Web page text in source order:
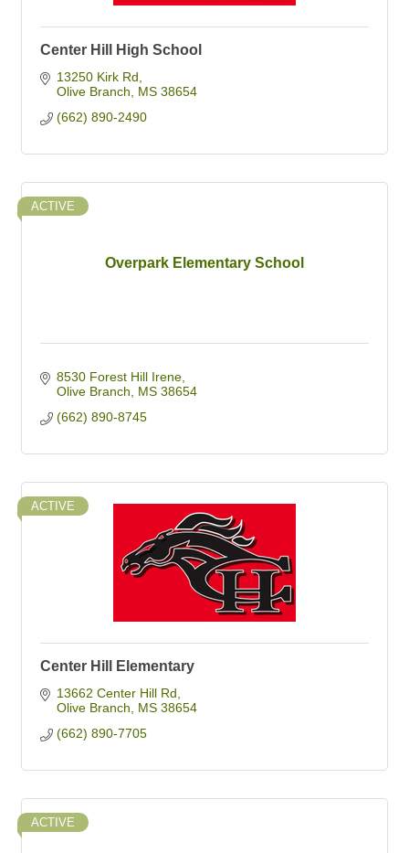
Center Hill High School
13250 Kirk Rd
Olive Branch
MS 38654
(662) 890-2490
Overpark Elementary School
ACTIVE
8530 Forest Hill Irene
Olive Branch
MS 38654
(662) 890-8745
ACTIVE
Center Hill Elementary
13662 Center Hill Rd
Olive Branch
MS 38654
(662) 890-7705
ACTIVE